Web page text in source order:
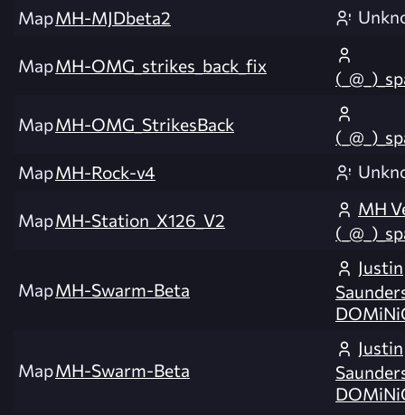
MapMH-MJDbeta2
MapMH-OMG_strikes_back_fix
MapMH-OMG_StrikesBack
MapMH-Rock-v4
MapMH-Station_X126_V2
MH
MapMH-Swarm-Beta
Justin
MapMH-Swarm-Beta
Justin